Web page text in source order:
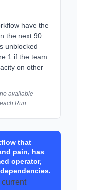
have the
the next 90
unblocked
1 if the team
on other
available
Run.
that
pain, has
operator,
current